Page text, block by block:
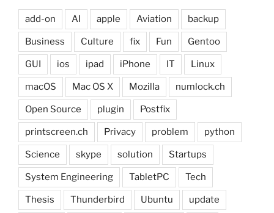
add-on AI apple Aviation backup
Business Culture fix Fun Gentoo
GUI ios ipad iPhone IT Linux
macOS Mac OS X Mozilla numlock.ch
Open Source plugin Postfix
printscreen.ch Privacy problem python
Science skype solution Startups
System Engineering TabletPC Tech
Thesis Thunderbird Ubuntu update